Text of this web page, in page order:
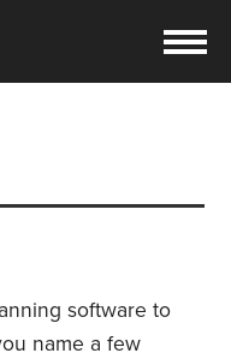
software to
name a few